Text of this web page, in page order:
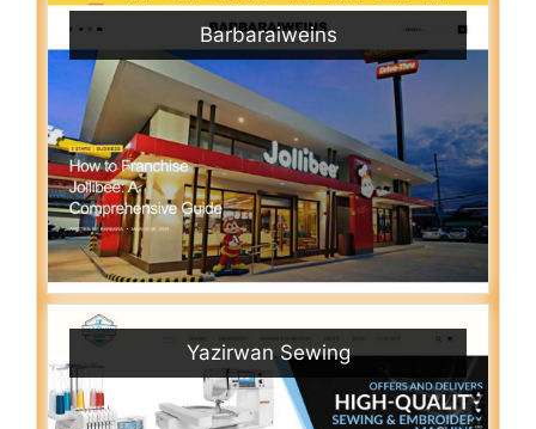
Barbaraiweins
Yazirwan Sewing